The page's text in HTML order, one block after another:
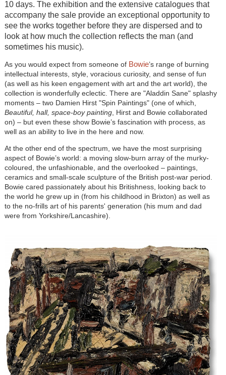
10 days. The exhibition and the extensive catalogues that
accompany the sale provide an exceptional opportunity to
see the works together before they are dispersed and to
look at how much the collection reflects the man (and
sometimes his music).
As you would expect from someone of Bowie’s range of burning
intellectual interests, style, voracious curiosity, and sense of fun
(as well as his keen engagement with art and the art world), the
collection is wonderfully eclectic. There are "Aladdin Sane" splashy
moments – two Damien Hirst "Spin Paintings" (one of which,
Beautiful, hall, space-boy painting, Hirst and Bowie collaborated
on) – but even these show Bowie’s fascination with process, as
well as an ability to live in the here and now.
At the other end of the spectrum, we have the most surprising
aspect of Bowie’s world: a moving slow-burn array of the murky-
coloured, the unfashionable, and the overlooked – paintings,
ceramics and small-scale sculpture of the British post-war period.
Bowie cared passionately about his Britishness, looking back to
the world he grew up in (from his childhood in Brixton) as well as
to the no-frills art of his parents' generation (his mum and dad
were from Yorkshire/Lancashire).